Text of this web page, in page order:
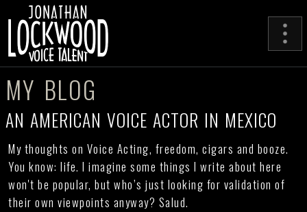
MY BLOG
AN AMERICAN VOICE ACTOR IN MEXICO
My thoughts on Voice Acting, freedom, cigars and booze.
You know: life. I imagine some things I write about here
won't be popular, but who’s just looking for validation of
their own viewpoints anyway? Salud.